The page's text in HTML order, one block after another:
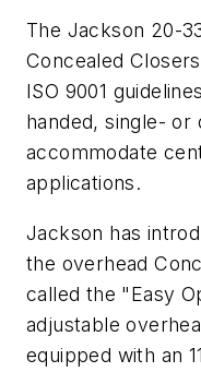
The Jackson 20-
Concealed
ISO 9001
handed, single- or
accommodate
applications.
Jackson has
the overhead
called the "Easy
adjustable
equipped with an